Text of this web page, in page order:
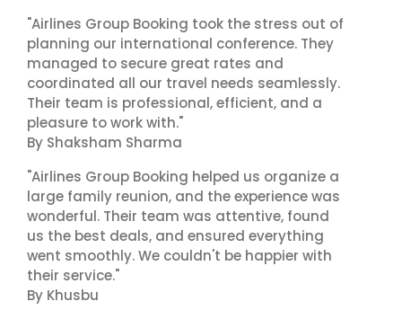
"Airlines Group Booking took the stress out of
planning our international conference. They
managed to secure great rates and
coordinated all our travel needs seamlessly.
Their team is professional, efficient, and a
pleasure to work with."
By Shaksham Sharma
"Airlines Group Booking helped us organize a
large family reunion, and the experience was
wonderful. Their team was attentive, found
us the best deals, and ensured everything
went smoothly. We couldn't be happier with
their service."
By Khusbu